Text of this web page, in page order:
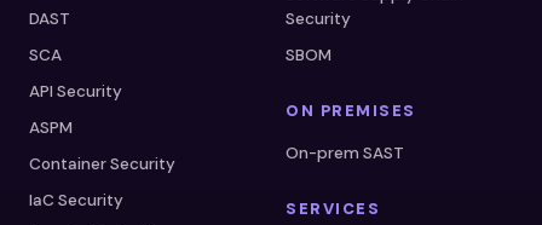
DAST
SCA
API Security
ASPM
Container Security
IaC Security
Security
SBOM
ON PREMISES
On-prem SAST
SERVICES